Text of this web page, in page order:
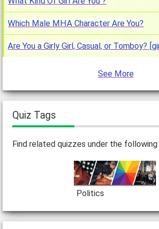
Which Male MHA Character Are You?
Are You a Girly Girl, Casual, or Tomboy?
See More
Quiz Tags
Find related quizzes under the following
Politics